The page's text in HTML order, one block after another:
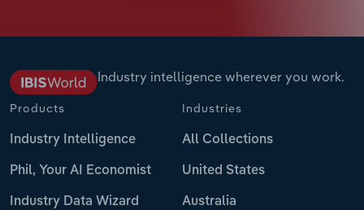
Industry intelligence wherever you work.
Products
Industry Intelligence
Phil, Your AI Economist
Industry Data Wizard
Industries
All Collections
United States
Australia